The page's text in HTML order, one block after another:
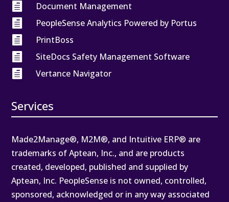

Document Management

PeopleSense Analytics Powered by Portus

PrintBoss

SiteDocs Safety Management Software

Vertance Navigator
Services
Made2Manage®, M2M®, and Intuitive ERP® are
trademarks of Aptean, Inc., and are products
created, developed, published and supplied by
Aptean, Inc. PeopleSense is not owned, controlled,
sponsored, acknowledged or in any way associated